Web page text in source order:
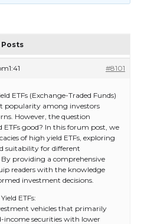
Posts
#8101
ETFs (Exchange-Traded Funds)
popularity among investors
However, the question
ETFs good? In this forum post, we
of high yield ETFs, exploring
suitability for different
providing a comprehensive
readers with the knowledge
investment decisions.
ETFs:
vehicles that primarily
income securities with lower